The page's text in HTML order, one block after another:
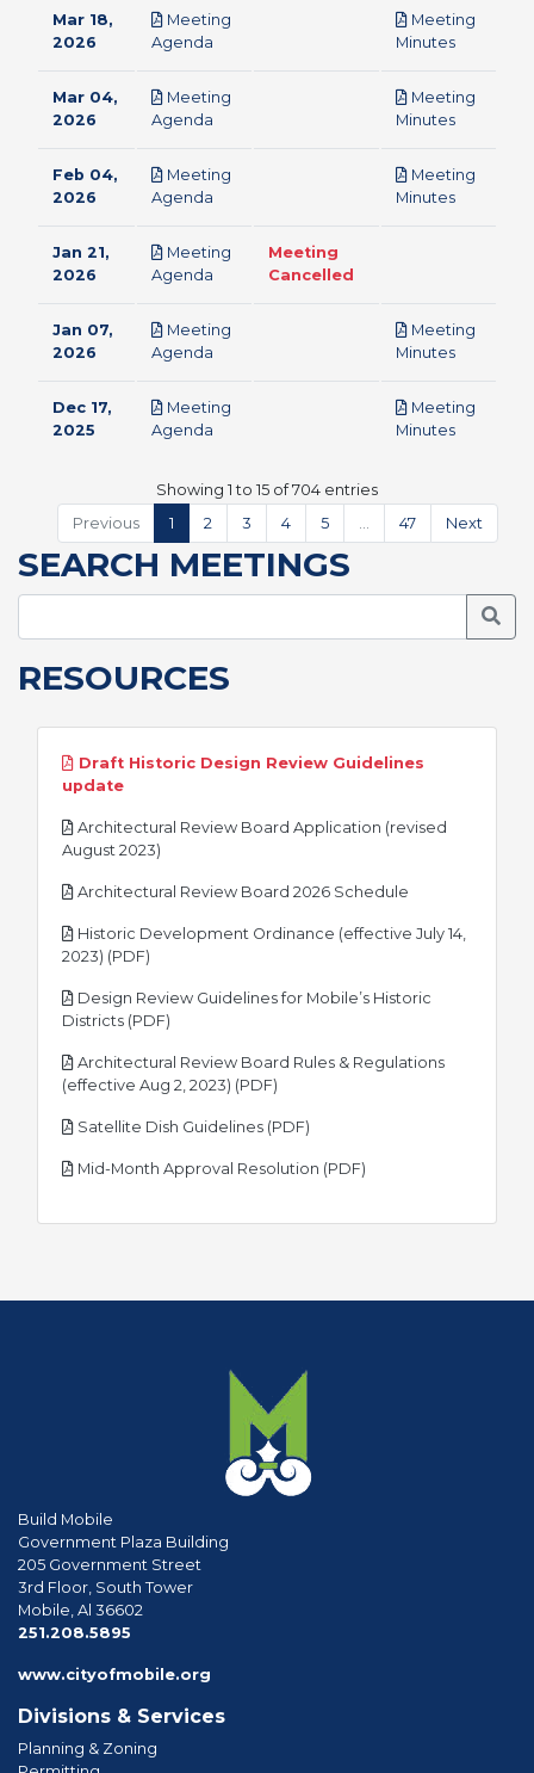
Mar 18,
2026
Meeting
Agenda
Meeting
Minutespdf
Mar 04,
2026
Meeting
Agenda
Meeting
Minutespdf
Feb 04,
2026
Meeting
Agenda
Meeting
Minutespdf
Jan 21,
2026
Meeting
Agenda
Meeting
Cancelled
Jan 07,
2026
Meeting
Agenda
Meeting
Minutespdf
Dec 17,
2025
Meeting
Agenda
Meeting
Minutespdf
Showing 1 to 15 of 704 entries
Previous
1 2 3 4 5 47 Next
SEARCH MEETINGS
RESOURCES
Draft Historic Design Review Guidelines
updatepdf
Architectural Review Board Application (revised
August 2023)
Architectural Review Board 2026 Schedule
Historic Development Ordinance (effective July 14,
2023) (PDF)
Design Review Guidelines for Mobile’s Historic
Districts (PDF)
Architectural Review Board Rules & Regulations
(effective Aug 2, 2023) (PDF)
Satellite Dish Guidelines (PDF)
Mid-Month Approval Resolution (PDF)
Build Mobile
Government Plaza Building
205 Government Street
3rd Floor, South Tower
Mobile, Al 36602
251.208.5895
www.cityofmobile.org
Divisions & Services
Planning & Zoning